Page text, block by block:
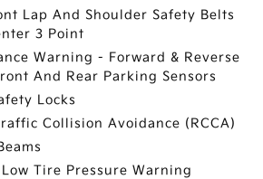
Lap And Shoulder Safety Belts
3 Point
Warning - Forward & Reverse
And Rear Parking Sensors
Locks
Collision Avoidance (RCCA)
Tire Pressure Warning